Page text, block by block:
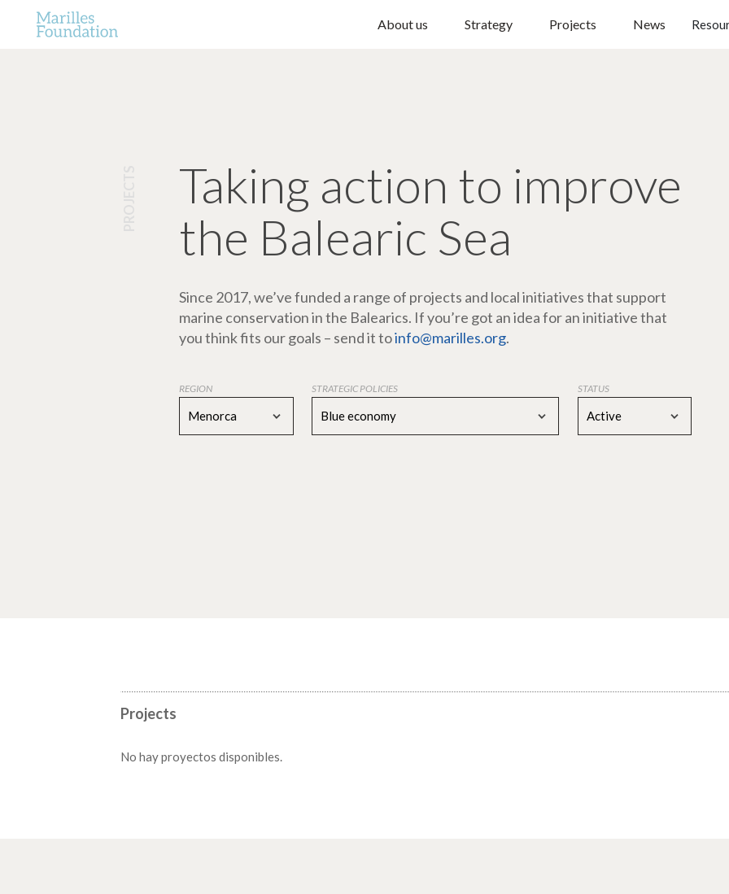
About us Strategy Projects News
Taking action to improve
the Balearic Sea
Since 2017, we’ve funded a range of projects and local initiatives that support
marine conservation in the Balearics. If you’re got an idea for an initiative that
you think fits our goals – send it toinfo@marilles.org.
REGION
Menorca
STRATEGIC POLICIES
Blue economy
STATUS
Active
Projects
No hay proyectos disponibles.